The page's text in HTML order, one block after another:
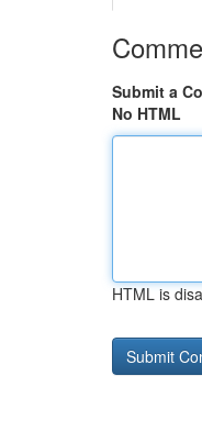
Submit a
No HTML
HTML is